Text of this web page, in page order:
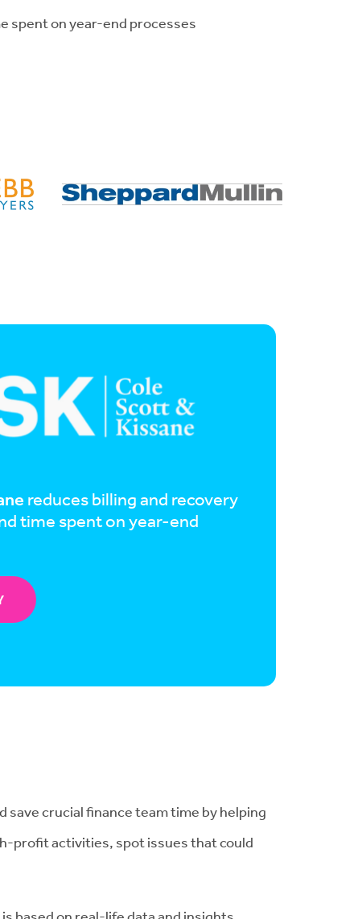
spent on year-end processes
reduces billing and recovery
time spent on year-end
save crucial finance team time by helping
profit activities, spot issues that could